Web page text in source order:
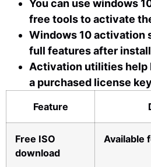
You can use windows
free tools to activate
Windows 10 activation
full features after
Activation utilities help
a purchased license
Feature
Free ISO
download
Available